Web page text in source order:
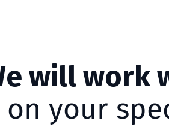
will work
on your